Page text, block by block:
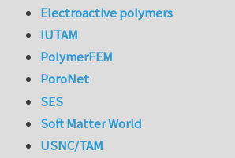
Electroactive polymers
IUTAM
PolymerFEM
PoroNet
SES
Soft Matter World
USNC/TAM